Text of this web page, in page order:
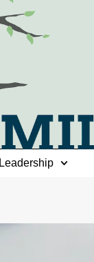
Leadership